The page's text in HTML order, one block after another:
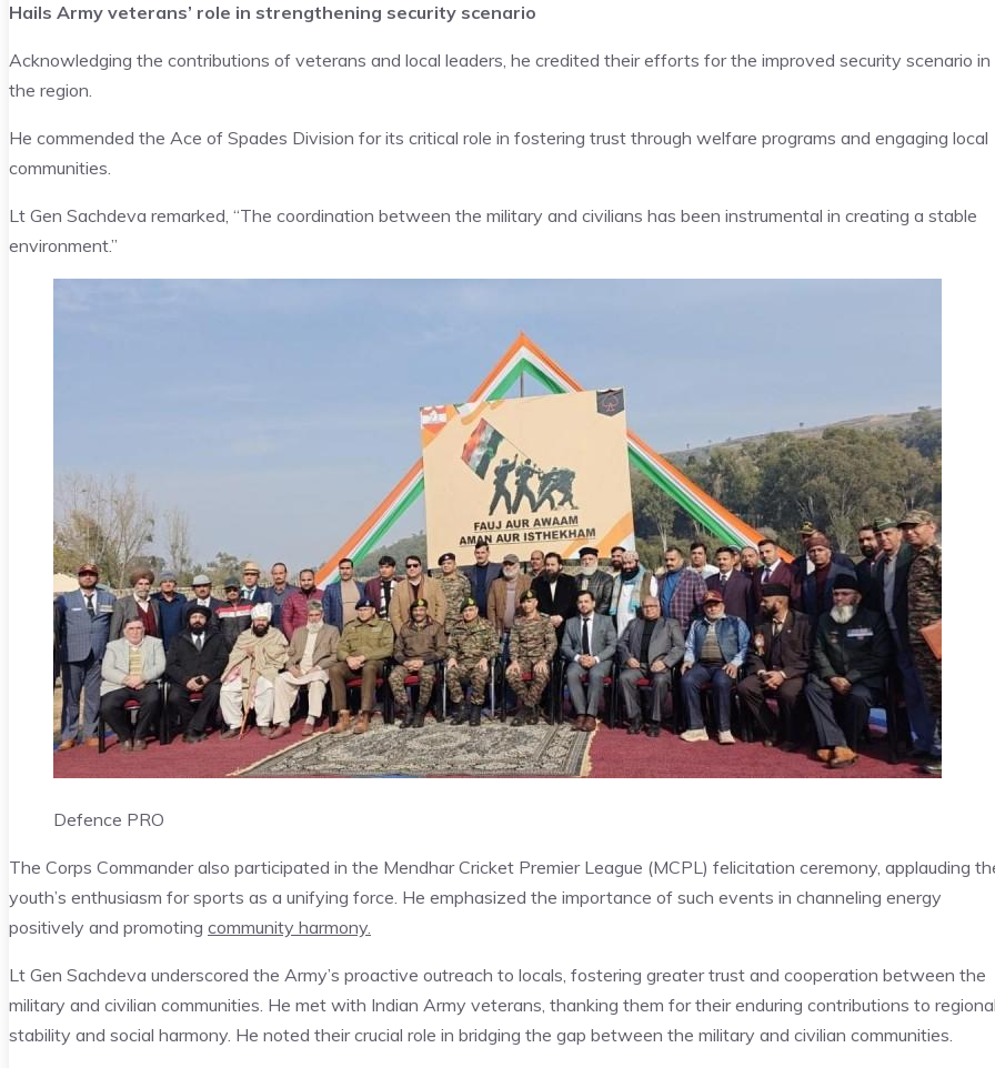
Hails Army veterans’ role in strengthening security scenario
Acknowledging the contributions of veterans and local leaders, he credited their efforts for the improved security scenario in
the region.
He commended the Ace of Spades Division for its critical role in fostering trust through welfare programs and engaging local
communities.
Lt Gen Sachdeva remarked, “The coordination between the military and civilians has been instrumental in creating a stable
environment.”
Defence PRO
The Corps Commander also participated in the Mendhar Cricket Premier League (MCPL) felicitation ceremony, applauding
youth’s enthusiasm for sports as a unifying force. He emphasized the importance of such events in channeling energy
positively and promoting community harmony.
Lt Gen Sachdeva underscored the Army’s proactive outreach to locals, fostering greater trust and cooperation between the
military and civilian communities. He met with Indian Army veterans, thanking them for their enduring contributions to
stability and social harmony. He noted their crucial role in bridging the gap between the military and civilian communities.